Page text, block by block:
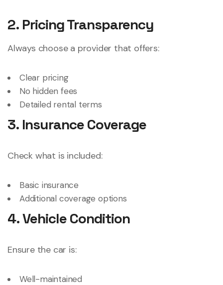
2. Pricing Transparency
Always choose a provider that offers:
Clear pricing
No hidden fees
Detailed rental terms
3. Insurance Coverage
Check what is included:
Basic insurance
Additional coverage options
4. Vehicle Condition
Ensure the car is:
Well-maintained